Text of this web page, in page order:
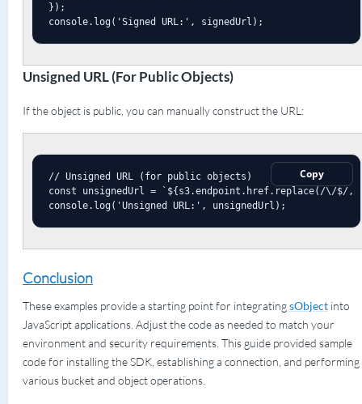
});
console.log('Signed URL:', signedUrl);
Unsigned URL (For Public Objects)
If the object is public, you can manually construct the URL:
Copy
// Unsigned URL (for public objects)
const unsignedUrl = `${s3.endpoint.href.replace(/\/$/,
console.log('Unsigned URL:', unsignedUrl);
Conclusion
These examples provide a starting point for integratingsObjectinto
JavaScript applications. Adjust the code as needed to match your
environment and security requirements. This guide provided sample
code for installing the SDK, establishing a connection, and performing
various bucket and object operations.